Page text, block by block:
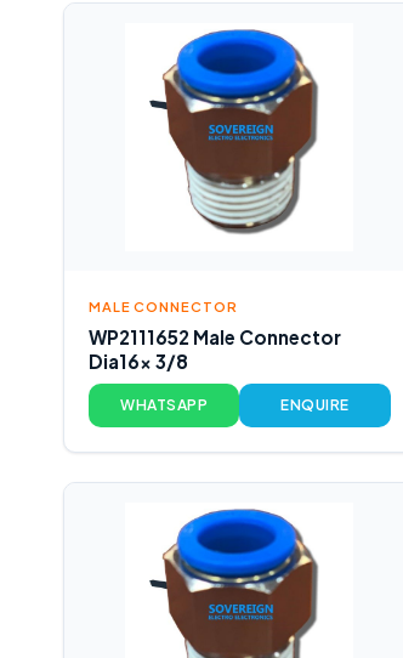
MALE CONNECTOR
WP2111652 Male Connector
Dia16x 3/8
WHATSAPP ENQUIRE